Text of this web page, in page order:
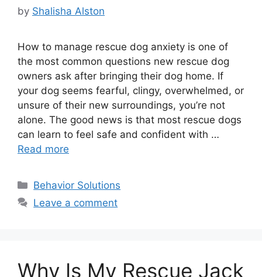
by Shalisha Alston
How to manage rescue dog anxiety is one of
the most common questions new rescue dog
owners ask after bringing their dog home. If
your dog seems fearful, clingy, overwhelmed, or
unsure of their new surroundings, you’re not
alone. The good news is that most rescue dogs
can learn to feel safe and confident with …
Read more
Categories
Behavior Solutions
Leave a comment
Why Is My Rescue Jack